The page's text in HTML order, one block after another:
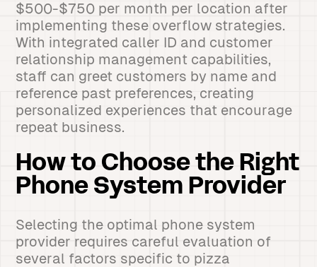
$500-$750 per month per location after
implementing these overflow strategies.
With integrated caller ID and customer
relationship management capabilities,
staff can greet customers by name and
reference past preferences, creating
personalized experiences that encourage
repeat business.
How to Choose the Right
Phone System Provider
Selecting the optimal phone system
provider requires careful evaluation of
several factors specific to pizza